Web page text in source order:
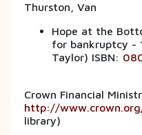
Thurston, Van
Hope at the
for bankruptcy -
Taylor) ISBN:
Crown Financial
http://
library)